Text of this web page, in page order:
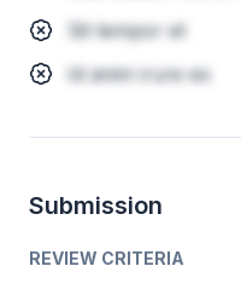
Sit tempor et
Id anim irure ex
Submission
REVIEW CRITERIA